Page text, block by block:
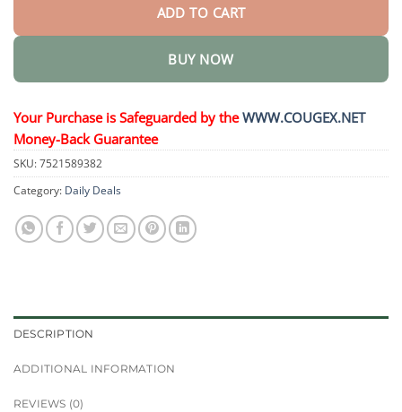
ADD TO CART
BUY NOW
Your Purchase is Safeguarded by theWWW.COUGEX.NET
Money-Back Guarantee
SKU:7521589382
Category: Daily Deals
DESCRIPTION
ADDITIONAL INFORMATION
REVIEWS (0)